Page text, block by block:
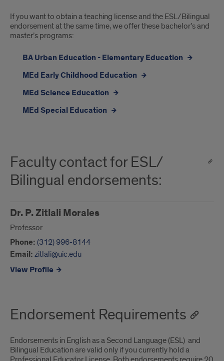
If you want to obtain a teaching license and the ESL/Bilingual
endorsement at the same time, we offer these bachelor’s and
master’s programs:
BA Urban Education - Elementary Education
MEd Early Childhood Education
MEd Science Education
MEd Special Education
Faculty contact for ESL/
Bilingual endorsements:
Dr. P. Zitlali Morales
Professor
Phone: (312) 996-8144
Email: zitlali@uic.edu
View Profile
Endorsement Requirements
Endorsements in English as a Second Language (ESL) and
Bilingual Education are valid only if you currently hold a